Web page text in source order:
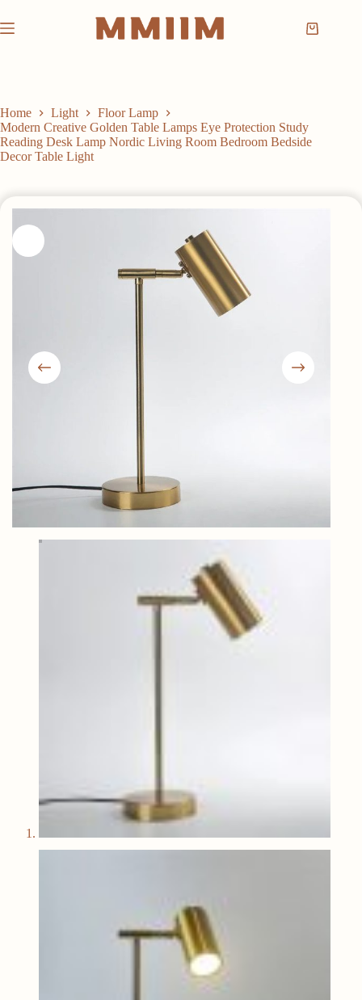
to
content
Shopping
Home Light
Floor Lamp
Modern Creative Golden Table Lamps Eye Protection Study
Reading Desk Lamp Nordic Living Room Bedroom Bedside
Decor Table Light